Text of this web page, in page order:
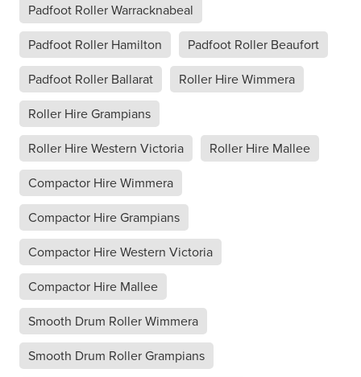
Padfoot Roller Warracknabeal
Padfoot Roller Hamilton
Padfoot Roller Beaufort
Padfoot Roller Ballarat
Roller Hire Wimmera
Roller Hire Grampians
Roller Hire Western Victoria
Roller Hire Mallee
Compactor Hire Wimmera
Compactor Hire Grampians
Compactor Hire Western Victoria
Compactor Hire Mallee
Smooth Drum Roller Wimmera
Smooth Drum Roller Grampians